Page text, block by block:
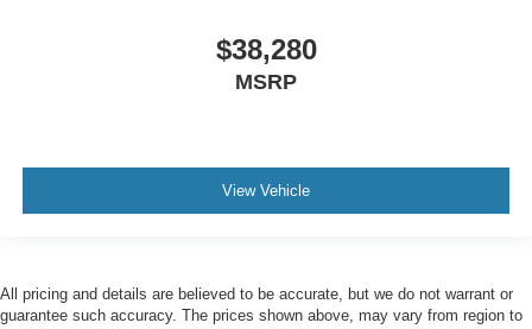
$38,280
MSRP
View Vehicle
All pricing and details are believed to be accurate, but we do not warrant or
guarantee such accuracy. The prices shown above, may vary from region to